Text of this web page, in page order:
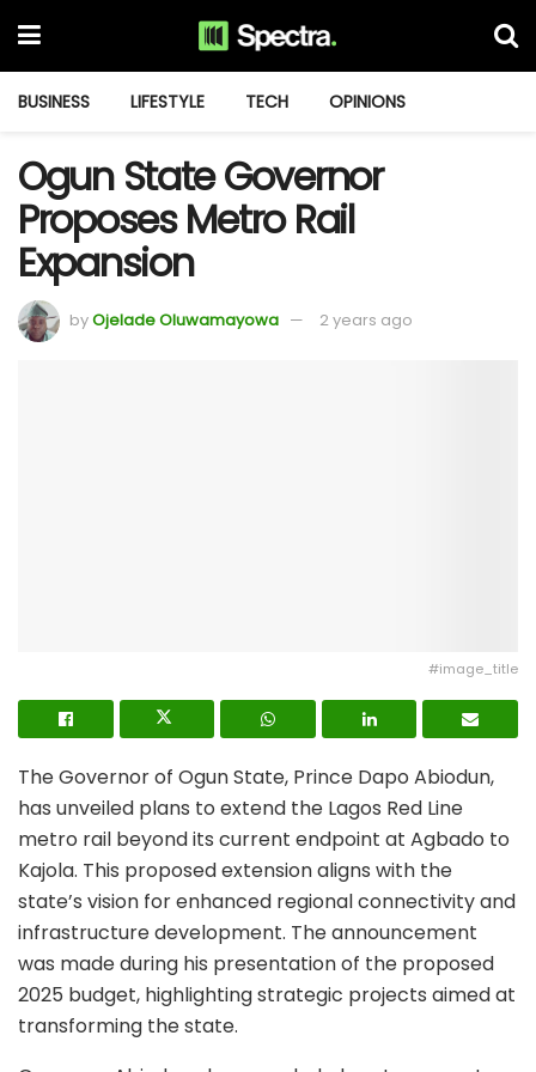
BUSINESS LIFESTYLE TECH OPINIONS
Ogun State Governor
Proposes Metro Rail
Expansion
byOjelade Oluwamayowa 2 years ago
#image_title
The Governor of Ogun State, Prince Dapo Abiodun,
has unveiled plans to extend the Lagos Red Line
metro rail beyond its current endpoint at Agbado to
Kajola. This proposed extension aligns with the
state’s vision for enhanced regional connectivity and
infrastructure development. The announcement
was made during his presentation of the proposed
2025 budget, highlighting strategic projects aimed at
transforming the state.